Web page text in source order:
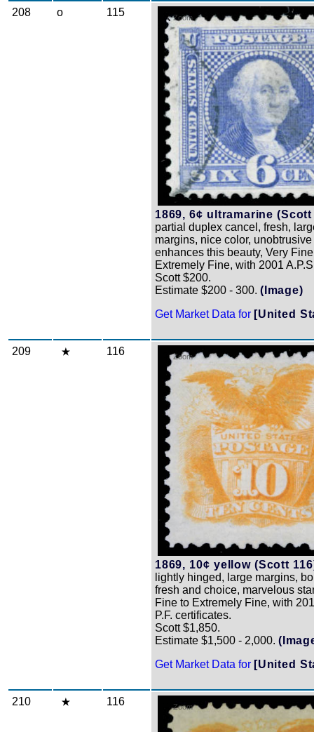
208 o 115 Zoom
1869, 6¢ ultramarine (Scott
partial duplex cancel, fresh,
margins, nice color,
enhances this beauty, Very
Extremely Fine, with 2001
Scott $200.
Estimate $200 - 300. (Image)
Get Market Data for [United
209 116 Zoom
1869, 10¢ yellow (Scott
lightly hinged, large margins,
fresh and choice, marvelous
Fine to Extremely Fine, with
P.F. certificates.
Scott $1,850.
Estimate $1,500 - 2,000.
Get Market Data for [United
210 116 Zoom